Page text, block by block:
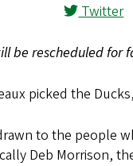
Twitter
be rescheduled for
picked the
to the people
Deb Morrison,